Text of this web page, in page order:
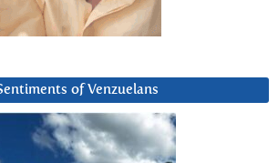
of Venzuelans